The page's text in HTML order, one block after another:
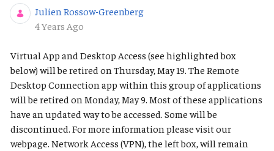
Julien Rossow-Greenberg
Published Date
4 Years Ago
Virtual App and Desktop Access (see highlighted box
below) will be retired on Thursday, May 19. The Remote
Desktop Connection app within this group of applications
will be retired on Monday, May 9. Most of these applications
have an updated way to be accessed. Some will be
discontinued. For more information please visit our
webpage. Network Access (VPN), the left box, will remain